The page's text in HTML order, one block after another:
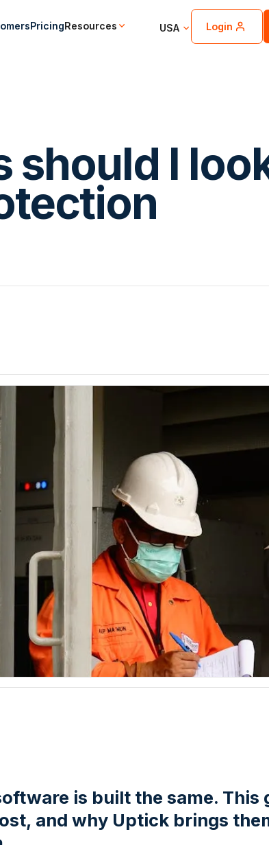
PricingResources USA Login
should I
is built the same. This
and why Uptick brings